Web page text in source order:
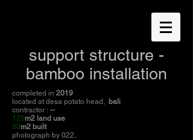
support structure -
bamboo installation
completed in 2019
located at desa potato head, bali
contractor : --
120m2 land use
80m2 built
photograph by 022.